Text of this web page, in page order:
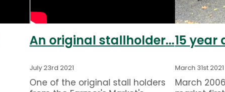
An original stallholder...
July 23rd 2021
One of the original stall holders
15
March 31st 2021
March